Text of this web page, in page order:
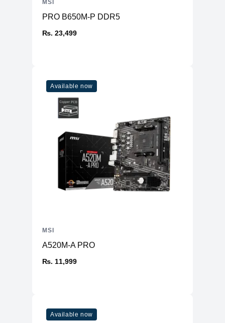
PRO B650M-P DDR5
₨. 23,499
MSI
Available now
A520M-A PRO
₨. 11,999
MSI
Available now